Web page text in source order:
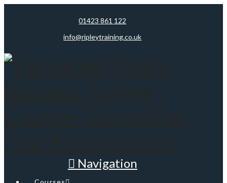
01423 861 122
info@ripleytraining.co.uk
Navigation